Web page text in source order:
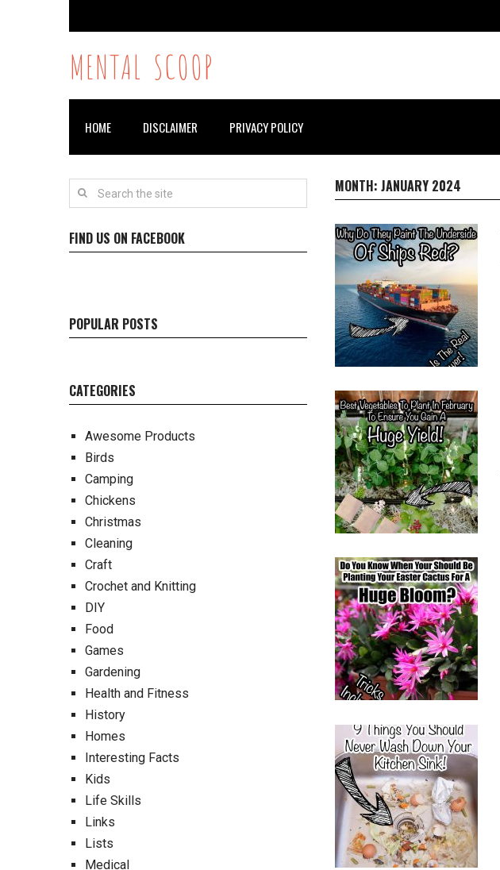
MENTAL SCOOP
HOME DISCLAIMER PRIVACY POLICY
MONTH: JANUARY 2024
FIND US ON FACEBOOK
POPULAR POSTS
CATEGORIES
Awesome Products
Birds
Camping
Chickens
Christmas
Cleaning
Craft
Crochet and Knitting
DIY
Food
Games
Gardening
Health and Fitness
History
Homes
Interesting Facts
Kids
Life Skills
Links
Lists
Medical